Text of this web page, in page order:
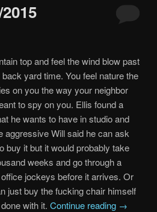
top and feel the wind blow past
yard time. You feel nature the
on you the way your neighbor
to spy on you. Ellis found a
he wants to have in studio and
aggressive Will said he can ask
buy it but it would probably take
weeks and go through a
jockeys before it arrives. Or
just buy the fucking chair himself
with it.Continue reading →